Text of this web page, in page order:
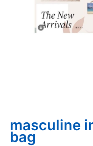
masculine
bag